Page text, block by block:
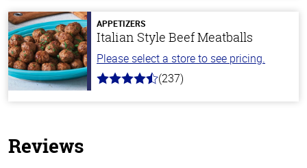
stars
APPETIZERS
Italian Style Beef Meatballs
Please select a store to see pricing.
4.6
(237)
Reviews